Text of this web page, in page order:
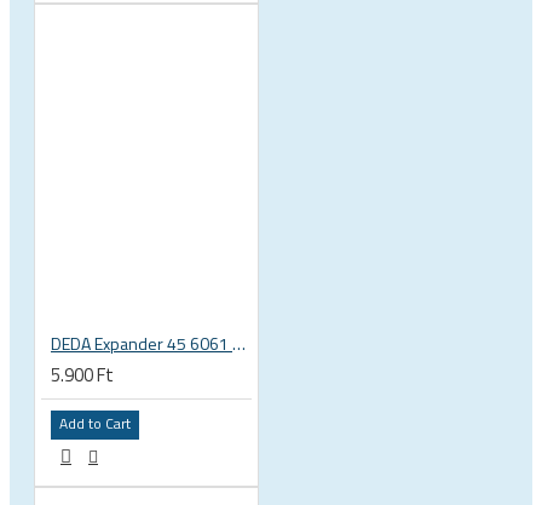
DEDA Expander 45 6061 alu carbon fork plug 1 1/8 23.5-25.5mm
5.900 Ft
Add to Cart